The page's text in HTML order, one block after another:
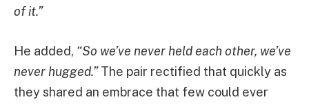
of it.”
He added, “So we’ve never held each other, we’ve
never hugged.”The pair rectified that quickly as
they shared an embrace that few could ever